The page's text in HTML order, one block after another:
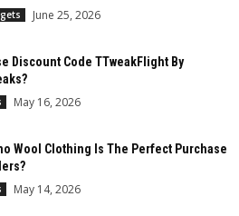
June 25, 2026
Discount Code TTweakFlight By
May 16, 2026
Wool Clothing Is The Perfect Purchase
May 14, 2026